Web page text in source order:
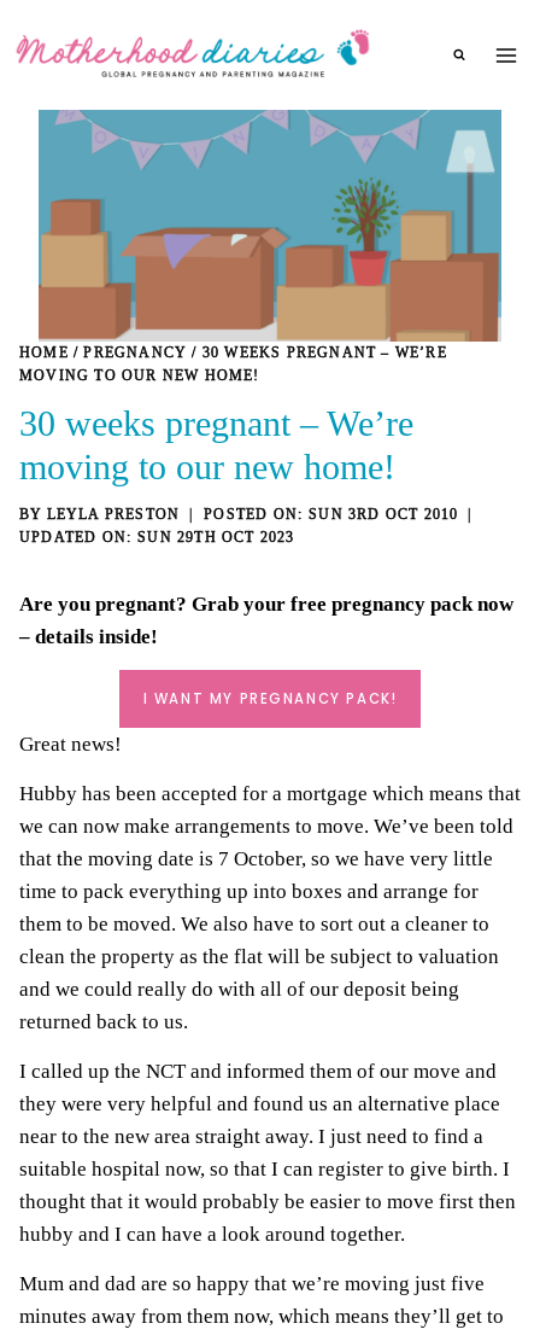
HOME / PREGNANCY / 30 WEEKS PREGNANT – WE’RE
MOVING TO OUR NEW HOME!
30 weeks pregnant – We’re
moving to our new home!
BY LEYLA PRESTON
SUN 3RD OCT 2010
SUN 29TH OCT 2023
Are you pregnant? Grab your free pregnancy packnow
– details inside!
I WANT MY PREGNANCY PACK!
Great news!
Hubby has been accepted for a mortgage which means that
we can now make arrangements to move. We’ve been told
that the moving date is 7 October, so we have very little
time to pack everything up into boxes and arrange for
them to be moved. We also have to sort out a cleaner to
clean the property as the flat will be subject to valuation
and we could really do with all of our deposit being
returned back to us.
I called up the NCT and informed them of our move and
they were very helpful and found us an alternative place
near to the new area straight away. I just need to find a
suitable hospital now, so that I can register to give birth. I
thought that it would probably be easier to move first then
hubby and I can have a look around together.
Mum and dad are so happy that we’re moving just five
minutes away from them now, which means they’ll get to